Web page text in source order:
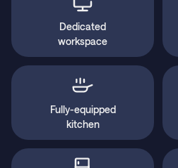
Dedicated
workspace
Fully-equipped
kitchen